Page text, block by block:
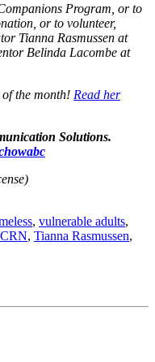
Program, or to
or to volunteer,
Tianna Rasmussen at
Belinda Lacombe at
the month! Read her
Solutions.
, vulnerable adults,
, Tianna Rasmussen,